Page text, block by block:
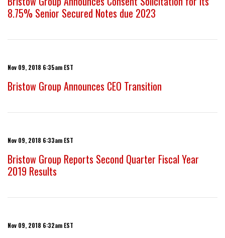
8.75% Senior Secured Notes due 2023
Nov 09, 2018 6:35am EST
Bristow Group Announces CEO Transition
Nov 09, 2018 6:33am EST
Bristow Group Reports Second Quarter Fiscal Year
2019 Results
Nov 09, 2018 6:32am EST